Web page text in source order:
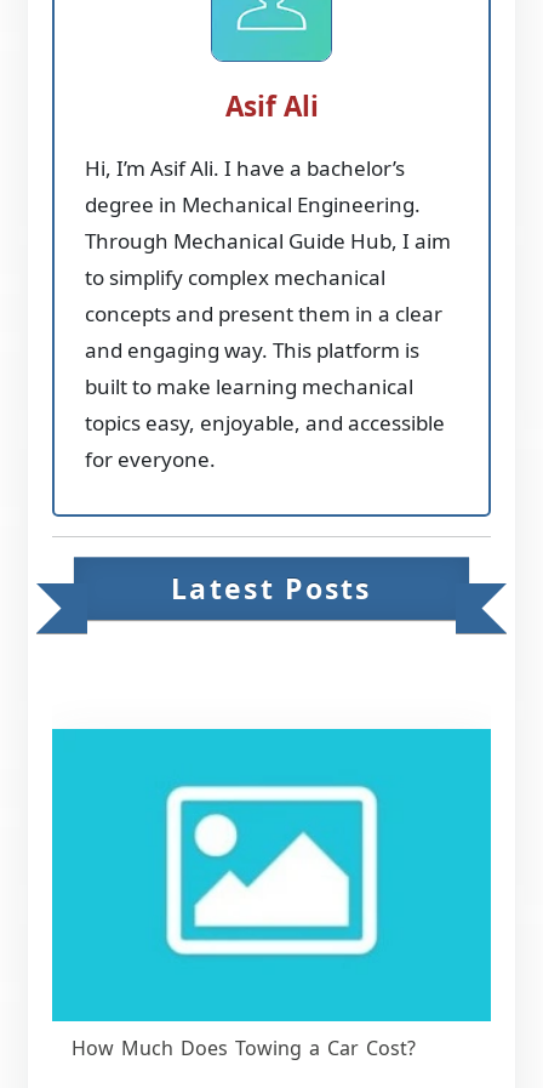
Asif Ali
Hi, I’m Asif Ali. I have a bachelor’s
degree in Mechanical Engineering.
Through Mechanical Guide Hub, I aim
to simplify complex mechanical
concepts and present them in a clear
and engaging way. This platform is
built to make learning mechanical
topics easy, enjoyable, and accessible
for everyone.
Latest Posts
How Much Does Towing a Car Cost?